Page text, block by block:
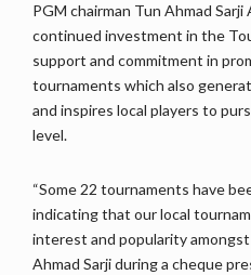
PGM chairman Tun Ahmad Sarji
continued investment in the
support and commitment in
tournaments which also
and inspires local players to
level.
“Some 22 tournaments have
indicating that our local
interest and popularity amongst
Ahmad Sarji during a cheque